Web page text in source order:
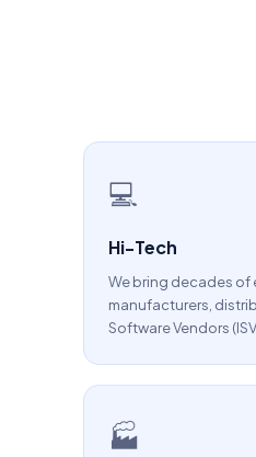
💻
Hi-Tech
We bring decades of
manufacturers,
Software Vendors
🏭